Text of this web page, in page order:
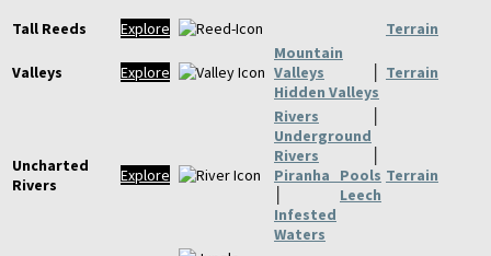
Tall Reeds Explore Terrain
Valleys Explore
Mountain
Valleys
Hidden Valleys
Terrain
Uncharted
Rivers
Explore
Rivers
Underground
Rivers
Piranha Pools
Leech
Infested
Waters
Terrain